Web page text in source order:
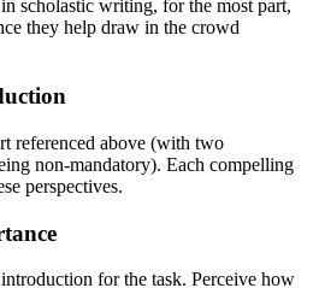
scholastic writing, for the most part,
they help draw in the crowd
referenced above (with two
non-mandatory). Each compelling
perspectives.
for the task. Perceive how